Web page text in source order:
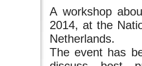
A workshop
2014, at the
Netherlands.
The event has